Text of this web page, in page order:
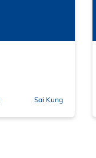
Sai Kung